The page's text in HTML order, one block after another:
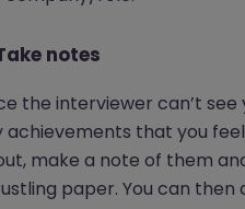
notes
the interviewer can’t
achievements that you
make a note of them
paper. You can